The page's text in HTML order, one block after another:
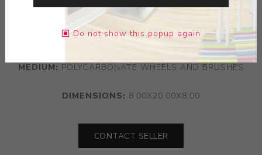
ARTIST:ZOUZOUS COLLECTION
MEDIUM: POLYCARBONATE WHEELS AND BRUSHES
DIMENSIONS: 8.00X20.00X8.00
CONTACT SELLER
Do not show this popup again